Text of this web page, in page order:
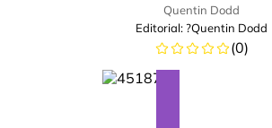
Quentin Dodd
Editorial: ?Quentin Dodd
(0)